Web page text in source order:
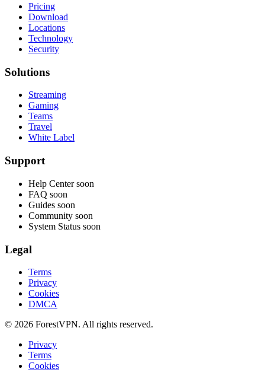
Pricing
Download
Locations
Technology
Security
Solutions
Streaming
Gaming
Teams
Travel
White Label
Support
Help Center soon
FAQ soon
Guides soon
Community soon
System Status soon
Legal
Terms
Privacy
Cookies
DMCA
© 2026 ForestVPN. All rights reserved.
Privacy
Terms
Cookies